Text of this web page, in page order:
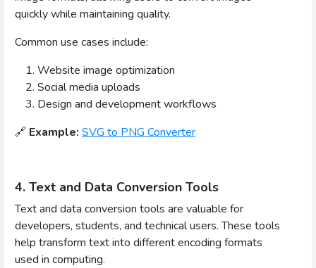
quickly while maintaining quality.
Common use cases include:
Website image optimization
Social media uploads
Design and development workflows
🔗 Example: SVG to PNG Converter
4. Text and Data Conversion Tools
Text and data conversion tools are valuable for
developers, students, and technical users. These tools
help transform text into different encoding formats
used in computing.